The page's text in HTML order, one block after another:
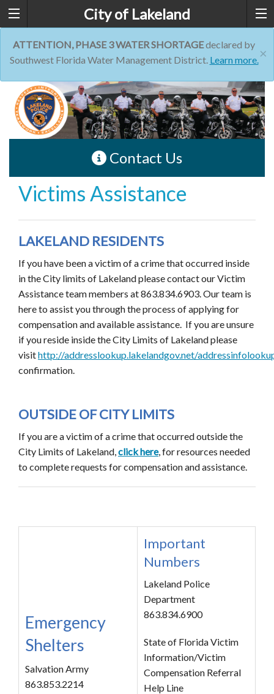
City of Lakeland
×
ATTENTION, PHASE 3 WATER SHORTAGEdeclared by
Southwest Florida Water Management District. Learn more.
Contact Us
Victims Assistance
LAKELAND RESIDENTS
If you have been a victim of a crime that occurred inside
in the City limits of Lakeland please contact our Victim
Assistance team members at 863.834.6903. Our team is
here to assist you through the process of applying for
compensation and available assistance. If you are unsure
if you reside inside the City Limits of Lakeland please
visithttp://addresslookup.lakelandgov.net/
confirmation.
OUTSIDE OF CITY LIMITS
If you are a victim of a crime that occurred outside the
City Limits of Lakeland, click here, for resources needed
to complete requests for compensation and assistance.
Emergency
Shelters
Salvation Army
863.853.2214
Important
Numbers
Lakeland Police
Department
863.834.6900
State of Florida Victim
Information/Victim
Compensation Referral
Help Line